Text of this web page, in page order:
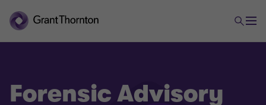
Forensic Advisory